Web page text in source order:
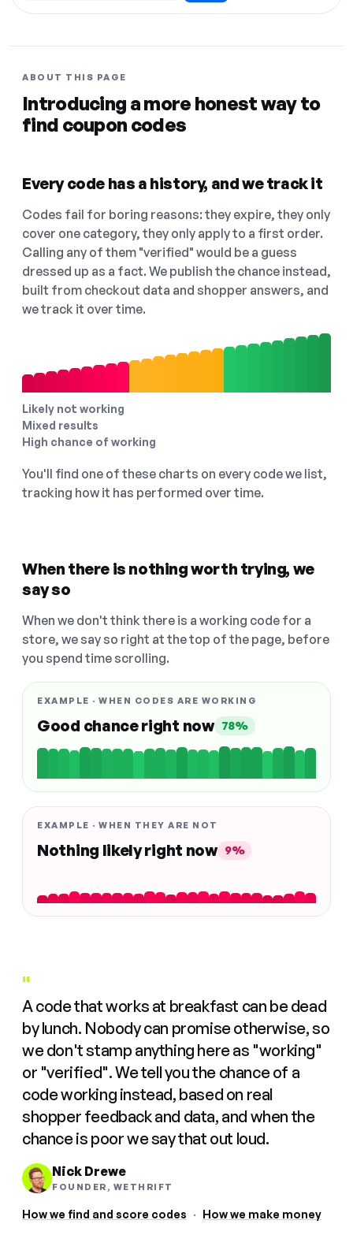
ABOUT THIS PAGE
Introducing a more honest way to
find coupon codes
Every code has a history, and we track it
Codes fail for boring reasons: they expire, they only
cover one category, they only apply to a first order.
Calling any of them "verified" would be a guess
dressed up as a fact. We publish the chance instead,
built from checkout data and shopper answers, and
we track it over time.
Likely not working
Mixed results
High chance of working
You'll find one of these charts on every code we list,
tracking how it has performed over time.
When there is nothing worth trying, we
say so
When we don't think there is a working code for a
store, we say so right at the top of the page, before
you spend time scrolling.
EXAMPLE · WHEN CODES ARE WORKING
Good chance right now 78%
EXAMPLE · WHEN THEY ARE NOT
Nothing likely right now 9%
"
A code that works at breakfast can be dead
by lunch. Nobody can promise otherwise, so
we don't stamp anything here as "working"
or "verified". We tell you the chance of a
code working instead, based on real
shopper feedback and data, and when the
chance is poor we say that out loud.
Nick Drewe
FOUNDER, WETHRIFT
How we find and score codes · How we make money